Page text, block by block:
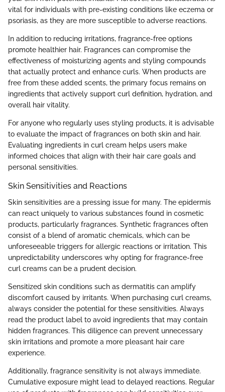
vital for individuals with pre-existing conditions like eczema or
psoriasis, as they are more susceptible to adverse reactions.
In addition to reducing irritations, fragrance-free options
promote healthier hair. Fragrances can compromise the
effectiveness of moisturizing agents and styling compounds
that actually protect and enhance curls. When products are
free from these added scents, the primary focus remains on
ingredients that actively support curl definition, hydration, and
overall hair vitality.
For anyone who regularly uses styling products, it is advisable
to evaluate the impact of fragrances on both skin and hair.
Evaluating ingredients in curl cream helps users make
informed choices that align with their hair care goals and
personal sensitivities.
Skin Sensitivities and Reactions
Skin sensitivities are a pressing issue for many. The epidermis
can react uniquely to various substances found in cosmetic
products, particularly fragrances. Synthetic fragrances often
consist of a blend of aromatic chemicals, which can be
unforeseeable triggers for allergic reactions or irritation. This
unpredictability underscores why opting for fragrance-free
curl creams can be a prudent decision.
Sensitized skin conditions such as dermatitis can amplify
discomfort caused by irritants. When purchasing curl creams,
always consider the potential for these sensitivities. Always
read the product label to avoid ingredients that may contain
hidden fragrances. This diligence can prevent unnecessary
skin irritations and promote a more pleasant hair care
experience.
Additionally, fragrance sensitivity is not always immediate.
Cumulative exposure might lead to delayed reactions. Regular